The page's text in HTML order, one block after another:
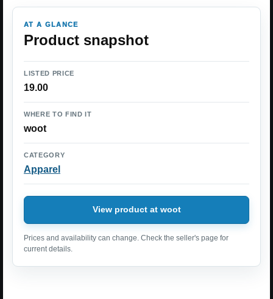
AT A GLANCE
Product snapshot
LISTED PRICE
19.00
WHERE TO FIND IT
woot
CATEGORY
Apparel
View product at woot
Prices and availability can change. Check the seller's page for
current details.